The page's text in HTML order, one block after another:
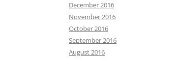
December 2016
November 2016
October 2016
September 2016
August 2016